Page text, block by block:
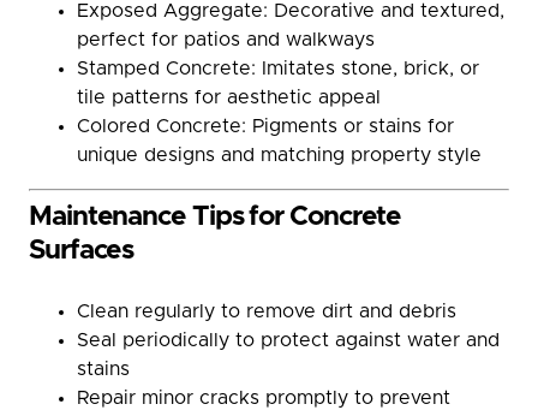
Exposed Aggregate: Decorative and textured,
perfect for patios and walkways
Stamped Concrete: Imitates stone, brick, or
tile patterns for aesthetic appeal
Colored Concrete: Pigments or stains for
unique designs and matching property style
Maintenance Tips for Concrete
Surfaces
Clean regularly to remove dirt and debris
Seal periodically to protect against water and
stains
Repair minor cracks promptly to prevent